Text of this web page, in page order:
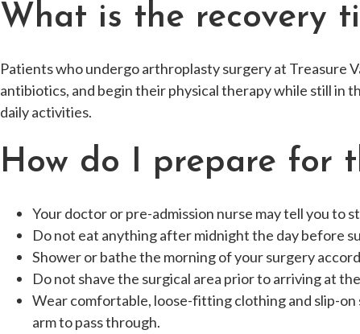
What is the recovery
Patients who undergo arthroplasty surgery at Treasure
antibiotics, and begin their physical therapy while still in
daily activities.
How do I prepare for
Your doctor or pre-admission nurse may tell you to
Do not eat anything after midnight the day before
Shower or bathe the morning of your surgery
Do not shave the surgical area prior to arriving at
Wear comfortable, loose-fitting clothing and slip-on
arm to pass through.